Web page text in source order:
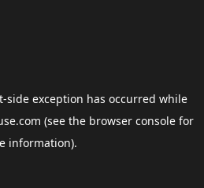
-side exception has occurred while
(see the browser consolefor
information).